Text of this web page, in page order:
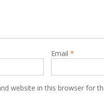
Email *
website in this browser for